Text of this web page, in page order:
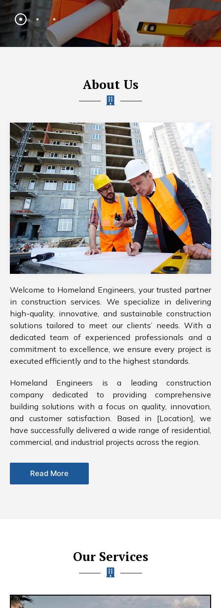
About Us
Welcome to Homeland Engineers, your trusted partner
in construction services. We specialize in delivering
high-quality, innovative, and sustainable construction
solutions tailored to meet our clients’ needs. With a
dedicated team of experienced professionals and a
commitment to excellence, we ensure every project is
executed efficiently and to the highest standards.
Homeland Engineers is a leading construction
company dedicated to providing comprehensive
building solutions with a focus on quality, innovation,
and customer satisfaction. Based in [Location], we
have successfully delivered a wide range of residential,
commercial, and industrial projects across the region.
Read More
Our Services